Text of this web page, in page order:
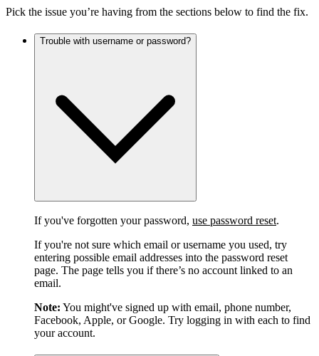
Pick the issue you’re having from the sections below to find the fix.
Trouble with username or password?
If you've forgotten your password, use password reset.
If you're not sure which email or username you used, try
entering possible email addresses into the password reset
page. The page tells you if there’s no account linked to an
email.
Note: You might've signed up with email, phone number,
Facebook, Apple, or Google. Try logging in with each to find
your account.